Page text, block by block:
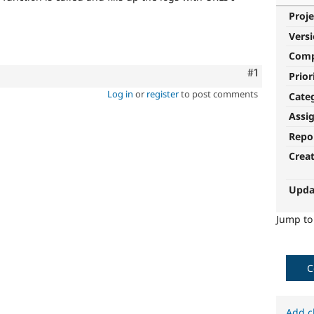
Jump
Comment
#1
Log in or registerto post comments